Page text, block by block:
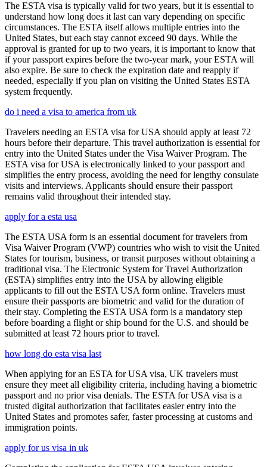
The ESTA visa is typically valid for two years, but it is essential to
understand how long does it last can vary depending on specific
circumstances. The ESTA itself allows multiple entries into the
United States, but each stay cannot exceed 90 days. While the
approval is granted for up to two years, it is important to know that
if your passport expires before the two-year mark, your ESTA will
also expire. Be sure to check the expiration date and reapply if
needed, especially if you plan on visiting the United States ESTA
system frequently.
do i need a visa to america from uk
Travelers needing an ESTA visa for USA should apply at least 72
hours before their departure. This travel authorization is essential for
entry into the United States under the Visa Waiver Program. The
ESTA visa for USA is electronically linked to your passport and
simplifies the entry process, avoiding the need for lengthy consulate
visits and interviews. Applicants should ensure their passport
remains valid throughout their intended stay.
apply for a esta usa
The ESTA USA form is an essential document for travelers from
Visa Waiver Program (VWP) countries who wish to visit the United
States for tourism, business, or transit purposes without obtaining a
traditional visa. The Electronic System for Travel Authorization
(ESTA) simplifies entry into the USA by allowing eligible
applicants to fill out the ESTA USA form online. Travelers must
ensure their passports are biometric and valid for the duration of
their stay. Completing the ESTA USA form is a mandatory step
before boarding a flight or ship bound for the U.S. and should be
submitted at least 72 hours prior to travel.
how long do esta visa last
When applying for an ESTA for USA visa, UK travelers must
ensure they meet all eligibility criteria, including having a biometric
passport and no prior visa denials. The ESTA for USA visa is a
trusted digital authorization that facilitates easier entry into the
United States and promotes safer, faster processing at customs and
immigration points.
apply for us visa in uk